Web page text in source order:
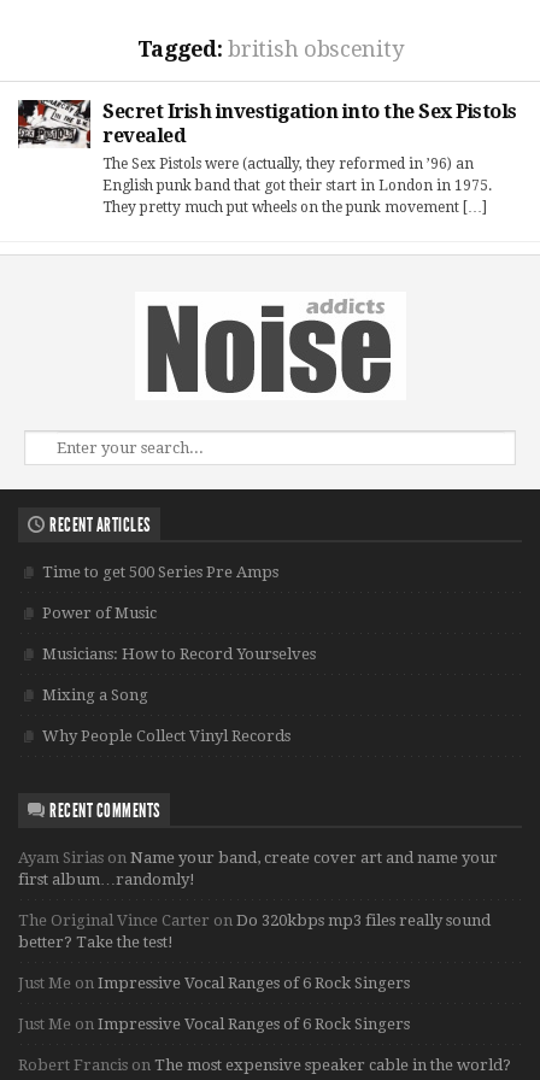
Tagged:british obscenity
Secret Irish investigation into the Sex Pistols
revealed
The Sex Pistols were (actually, they reformed in ’96) an
English punk band that got their start in London in 1975.
They pretty much put wheels on the punk movement […]
RECENT ARTICLES
Time to get 500 Series Pre Amps
Power of Music
Musicians: How to Record Yourselves
Mixing a Song
Why People Collect Vinyl Records
RECENT COMMENTS
Ayam Sirias on Name your band, create cover art and name your
first album…randomly!
The Original Vince Carter on Do 320kbps mp3 files really sound
better? Take the test!
Just Me on Impressive Vocal Ranges of 6 Rock Singers
Just Me on Impressive Vocal Ranges of 6 Rock Singers
Robert Francis on The most expensive speaker cable in the world?